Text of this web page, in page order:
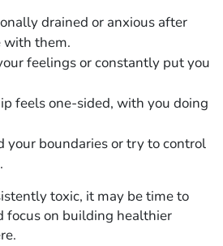
drained or anxious after
with them.
feelings or constantly put you
feels one-sided, with you doing
your boundaries or try to control
toxic, it may be time to
focus on building healthier